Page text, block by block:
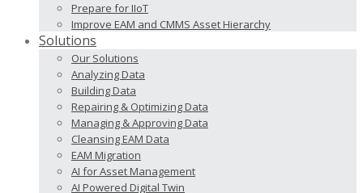
Prepare for IIoT
Improve EAM and CMMS Asset Hierarchy
Solutions
Our Solutions
Analyzing Data
Building Data
Repairing & Optimizing Data
Managing & Approving Data
Cleansing EAM Data
EAM Migration
AI for Asset Management
AI Powered Digital Twin